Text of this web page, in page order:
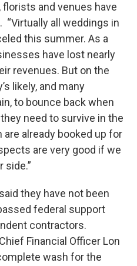
and venues have
all weddings in
this summer. As a
have lost nearly
revenues. But on the
likely, and many
to bounce back when
need to survive in the
already booked up for
are very good if we
side.”
they have not been
federal support
contractors.
Financial Officer Lon
wash for the